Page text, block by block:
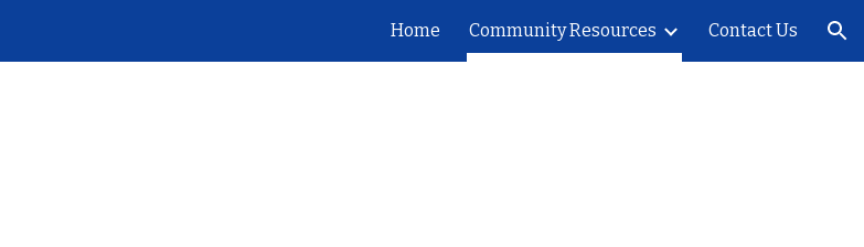
Home Community Resources Contact Us